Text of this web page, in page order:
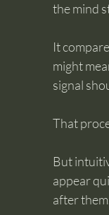
the mind
It
might
signal
That
But
appear
after